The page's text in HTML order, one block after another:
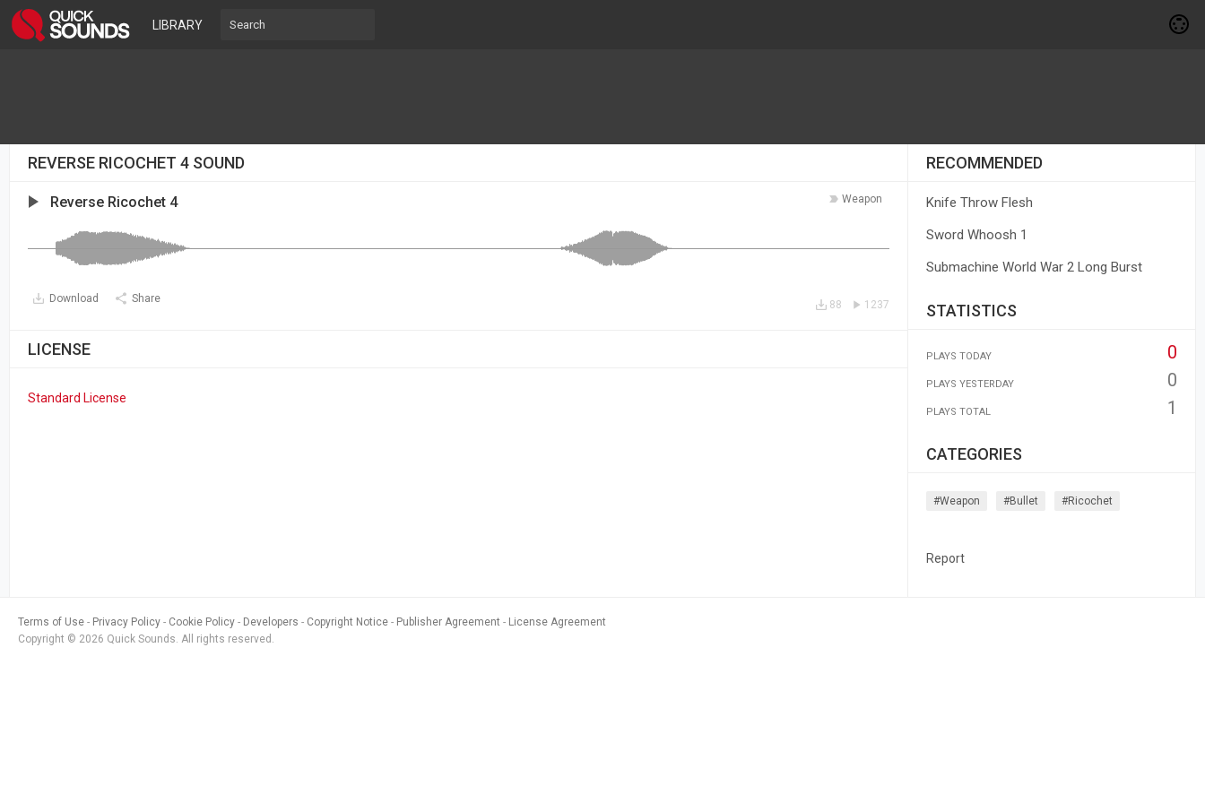
LIBRARY
REVERSE RICOCHET 4 SOUND
Weapon
Reverse Ricochet 4
Download Share 1237
88
LICENSE
Standard License
RECOMMENDED
Knife Throw Flesh
Sword Whoosh 1
Submachine World War 2 Long Burst
STATISTICS
PLAYS TODAY 0
PLAYS YESTERDAY 0
PLAYS TOTAL 1
CATEGORIES
#weapon #bullet #ricochet
Report
Terms of Use Privacy Policy Cookie Policy Developers Copyright Notice Publisher Agreement
License Agreement
Copyright © 2026 Quick Sounds. All rights reserved.